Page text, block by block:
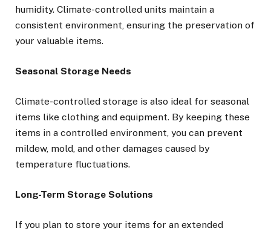
humidity. Climate-controlled units maintain a
consistent environment, ensuring the preservation of
your valuable items.
Seasonal Storage Needs
Climate-controlled storage is also ideal for seasonal
items like clothing and equipment. By keeping these
items in a controlled environment, you can prevent
mildew, mold, and other damages caused by
temperature fluctuations.
Long-Term Storage Solutions
If you plan to store your items for an extended